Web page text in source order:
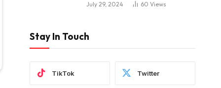
July 29, 2024 60 Views
Stay In Touch
TikTok Twitter